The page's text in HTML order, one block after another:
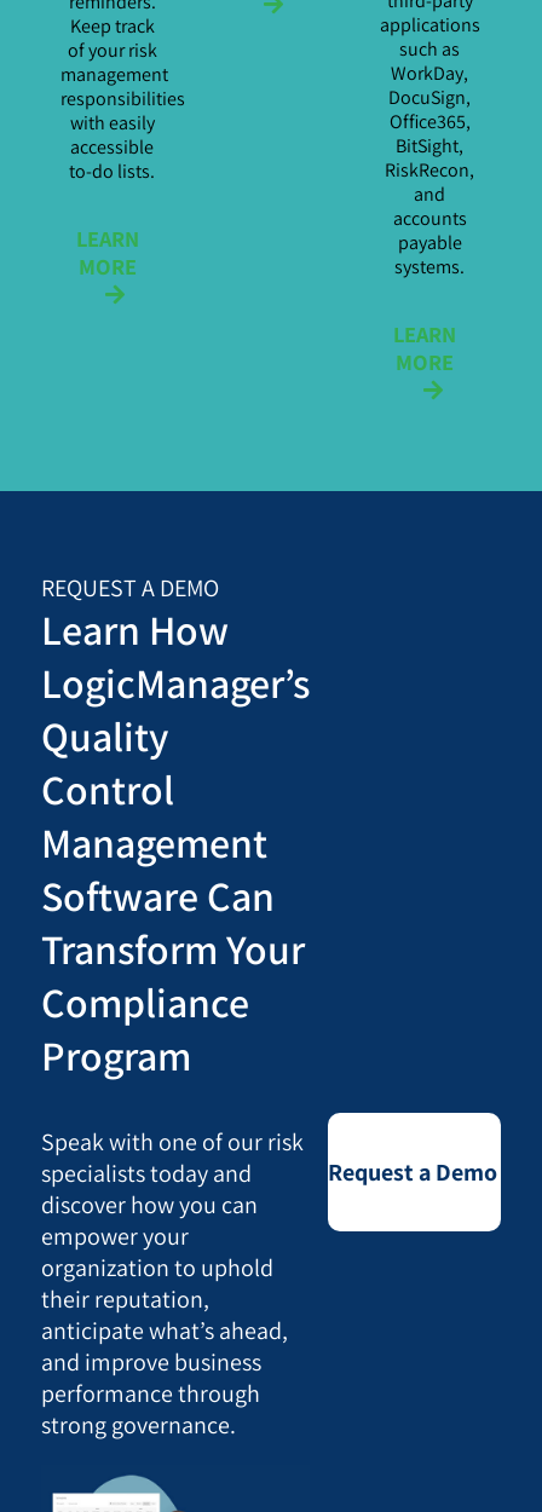
Keep track
of your risk
management
responsibilities
with easily
accessible
to-do lists.
LEARN
MORE
applications
such as
WorkDay,
DocuSign,
Office365,
BitSight,
RiskRecon,
and
accounts
payable
systems.
LEARN
MORE
REQUEST A DEMO
Learn How
LogicManager’s
Quality
Control
Management
Software Can
Transform Your
Compliance
Program
Speak with one of our risk
specialists today and
discover how you can
empower your
organization to uphold
their reputation,
anticipate what’s ahead,
and improve business
performance through
strong governance.
Request a Demo